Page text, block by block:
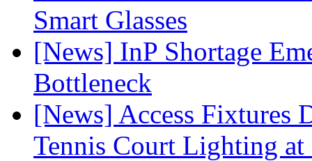
Smart Glasses
[News] InP Shortage
Bottleneck
[News] Access Fixtures
Tennis Court Lighting